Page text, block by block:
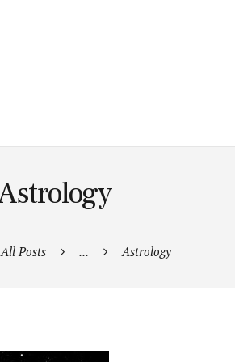
All Posts ... Astrology